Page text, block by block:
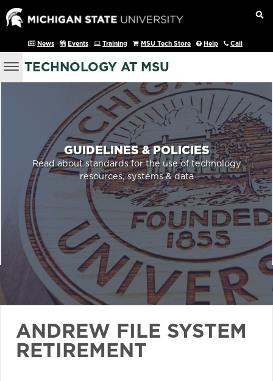
News Events Training MSU Tech Store Help Call
TECHNOLOGY AT MSU
GUIDELINES & POLICIES
Read about standards for the use of technology
resources, systems & data
ANDREW FILE SYSTEM
RETIREMENT